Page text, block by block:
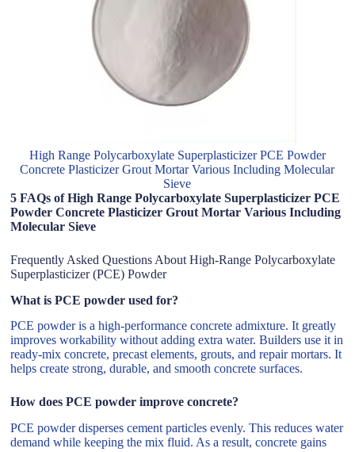
High Range Polycarboxylate Superplasticizer PCE Powder
Concrete Plasticizer Grout Mortar Various Including Molecular
Sieve
5 FAQs of High Range Polycarboxylate Superplasticizer PCE
Powder Concrete Plasticizer Grout Mortar Various Including
Molecular Sieve
Frequently Asked Questions About High-Range Polycarboxylate
Superplasticizer (PCE) Powder
What is PCE powder used for?
PCE powder is a high-performance concrete admixture. It greatly
improves workability without adding extra water. Builders use it in
ready-mix concrete, precast elements, grouts, and repair mortars. It
helps create strong, durable, and smooth concrete surfaces.
How does PCE powder improve concrete?
PCE powder disperses cement particles evenly. This reduces water
demand while keeping the mix fluid. As a result, concrete gains